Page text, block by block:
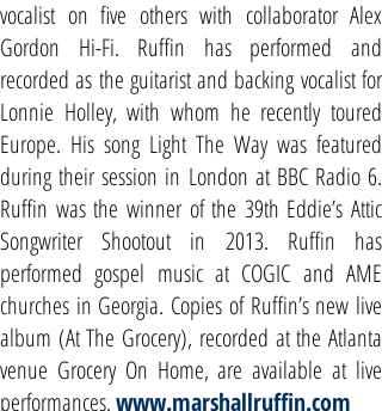
vocalist on five others with collaborator Alex
Gordon Hi-Fi. Ruffin has performed and
recorded as the guitarist and backing vocalist for
Lonnie Holley, with whom he recently toured
Europe. His song Light The Way was featured
during their session in London at BBC Radio 6.
Ruffin was the winner of the 39th Eddie’s Attic
Songwriter Shootout in 2013. Ruffin has
performed gospel music at COGIC and AME
churches in Georgia. Copies of Ruffin’s new live
album (At The Grocery), recorded at the Atlanta
venue Grocery On Home, are available at live
performances.www.marshallruffin.com